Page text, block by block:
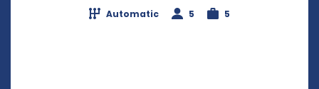
Automatic 5 5